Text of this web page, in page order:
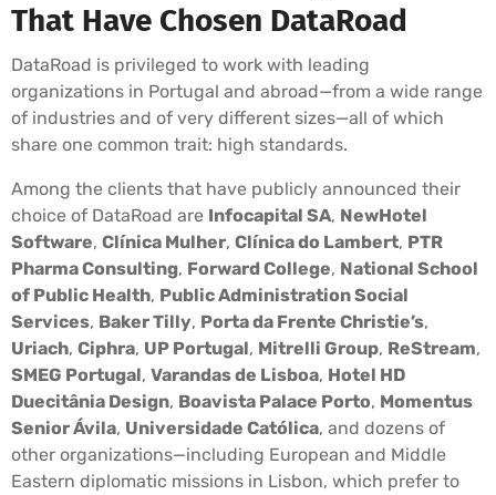
That Have Chosen DataRoad
DataRoad is privileged to work with leading
organizations in Portugal and abroad—from a wide range
of industries and of very different sizes—all of which
share one common trait: high standards.
Among the clients that have publicly announced their
choice of DataRoad are Infocapital SA, NewHotel
Software, Clínica Mulher, Clínica do Lambert, PTR
Pharma Consulting, Forward College, National School
of Public Health, Public Administration Social
Services, Baker Tilly, Porta da Frente Christie’s,
Uriach, Ciphra, UP Portugal, Mitrelli Group, ReStream,
SMEG Portugal, Varandas de Lisboa, Hotel HD
Duecitânia Design, Boavista Palace Porto, Momentus
Senior Ávila, Universidade Católica, and dozens of
other organizations—including European and Middle
Eastern diplomatic missions in Lisbon, which prefer to